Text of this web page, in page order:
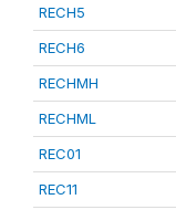
RECH5
RECH6
RECHMH
RECHML
REC01
REC11